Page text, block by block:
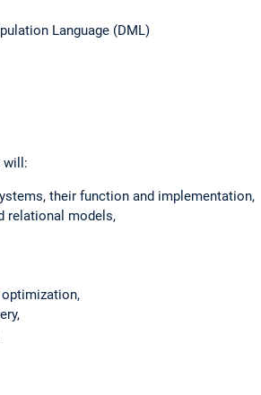
Language (DML)
will:
their function and implementation,
relational models,